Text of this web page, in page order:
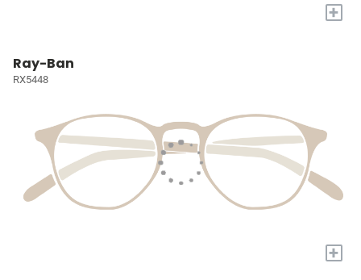
+
Ray-Ban
RX5448
+